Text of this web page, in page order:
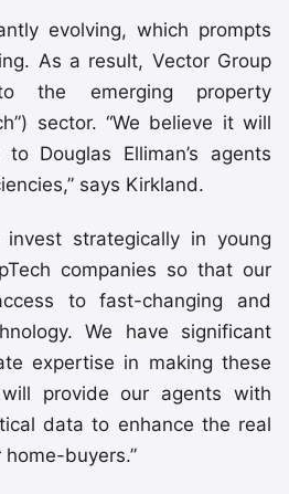
evolving, which prompts
As a result, Vector Group
the emerging property
sector. “We believe it will
Douglas Elliman’s agents
says Kirkland.
strategically in young
companies so that our
to fast-changing and
We have significant
expertise in making these
provide our agents with
data to enhance the real
buyers.”